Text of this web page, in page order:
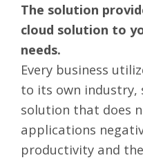
The solution
cloud solution to
needs.
Every business
to its own industry,
solution that does
applications
productivity and